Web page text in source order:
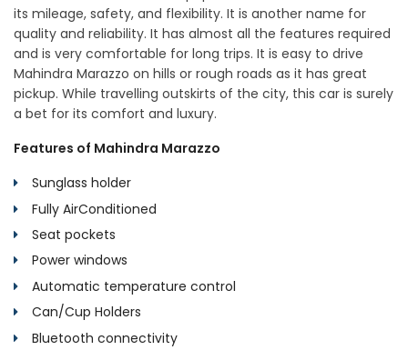
its mileage, safety, and flexibility. It is another name for
quality and reliability. It has almost all the features required
and is very comfortable for long trips. It is easy to drive
Mahindra Marazzo on hills or rough roads as it has great
pickup. While travelling outskirts of the city, this car is surely
a bet for its comfort and luxury.
Features of Mahindra Marazzo
Sunglass holder
Fully AirConditioned
Seat pockets
Power windows
Automatic temperature control
Can/Cup Holders
Bluetooth connectivity